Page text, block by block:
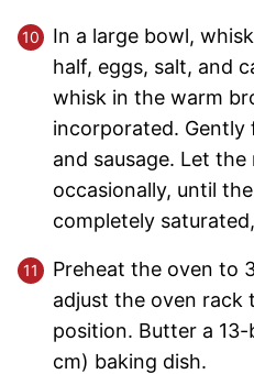
In a large bowl,
half, eggs, salt, and
whisk in the warm
incorporated.
and sausage. Let
occasionally, until
completely
Preheat the oven to
adjust the oven rack
position. Butter a
cm) baking dish.